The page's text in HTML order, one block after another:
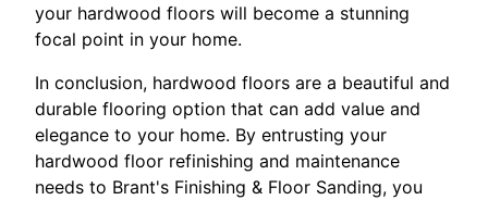
your hardwood floors will become a stunning
focal point in your home.
In conclusion, hardwood floors are a beautiful and
durable flooring option that can add value and
elegance to your home. By entrusting your
hardwood floor refinishing and maintenance
needs to Brant's Finishing & Floor Sanding, you